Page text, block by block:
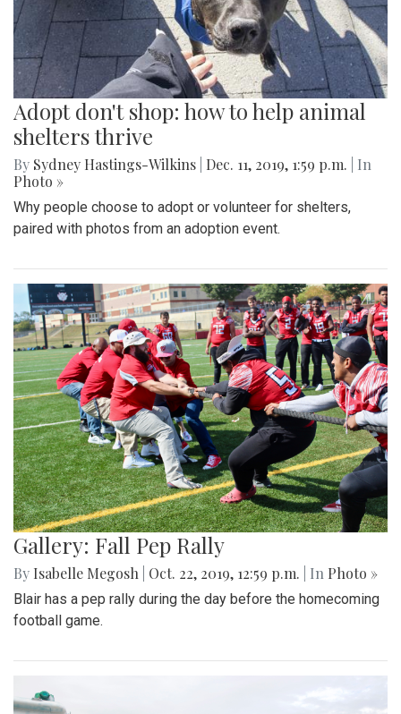
Adopt don't shop: how to help animal
shelters thrive
By Sydney Hastings-Wilkins Dec. 11, 2019, 1:59 p.m.
| In
Photo »
Why people choose to adopt or volunteer for shelters,
paired with photos from an adoption event.
Gallery: Fall Pep Rally
By Isabelle Megosh Oct. 22, 2019, 12:59 p.m. | In Photo »
Blair has a pep rally during the day before the homecoming
football game.